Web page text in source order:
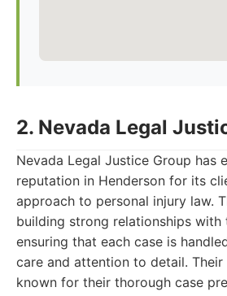
2. Nevada Legal
Nevada Legal Justice Group has
reputation in Henderson for its
approach to personal injury law.
building strong relationships with
ensuring that each case is
care and attention to detail.
known for their thorough case